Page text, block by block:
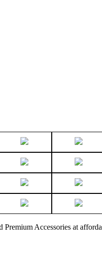
Accessories at